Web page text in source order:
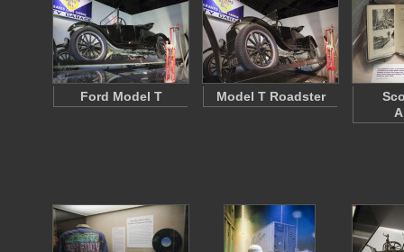
Ford Model T Model T Roadster